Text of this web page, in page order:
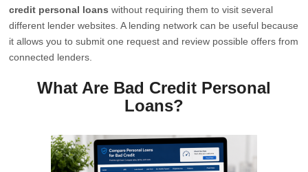
credit personal loans without requiring them to visit several
different lender websites. A lending network can be useful because
it allows you to submit one request and review possible offers from
connected lenders.
What Are Bad Credit Personal
Loans?